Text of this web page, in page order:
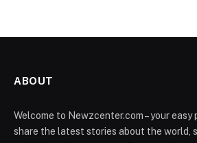
ABOUT
Welcome to Newzcenter.com – your easy
share the latest stories about the world,